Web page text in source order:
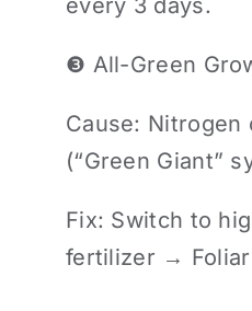
every 3 days.
❸ All-Green
Cause: Nitrogen
(“Green Giant”
Fix: Switch to
fertilizer →